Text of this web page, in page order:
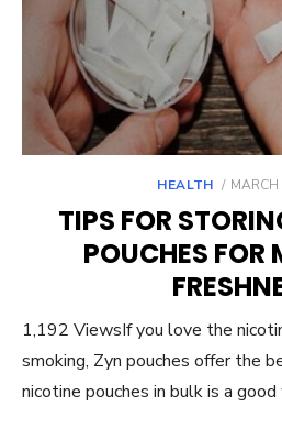
HEALTH
POSTED
TIPS FOR
POUCHES
1,192 ViewsIf you love the
smoking, Zyn pouches offer the
nicotine pouches in bulk is a